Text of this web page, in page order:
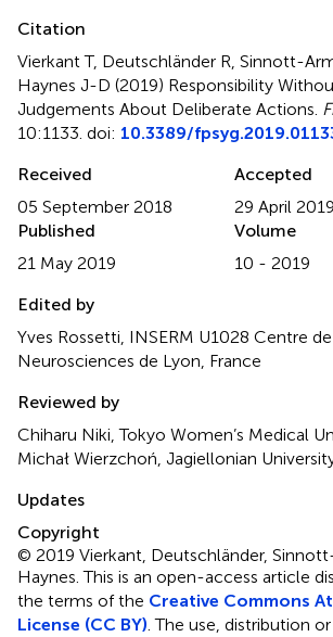
Citation
Vierkant T, Deutschländer R, Sinnott-
Haynes J-D (2019) Responsibility
Judgements About Deliberate Actions.
10:1133. doi: 10.3389/
Received
05 September 2018
Accepted
29 April 2019
Published
21 May 2019
Volume
10 - 2019
Edited by
Yves Rossetti, INSERM U1028 Centre
Neurosciences de Lyon, France
Reviewed by
Chiharu Niki, Tokyo Women’s Medical
Michał Wierzchoń, Jagiellonian
Updates
Copyright
© 2019 Vierkant, Deutschländer,
Haynes.This is an open-access article
the terms of the Creative Commons
License (CC BY). The use, distribution